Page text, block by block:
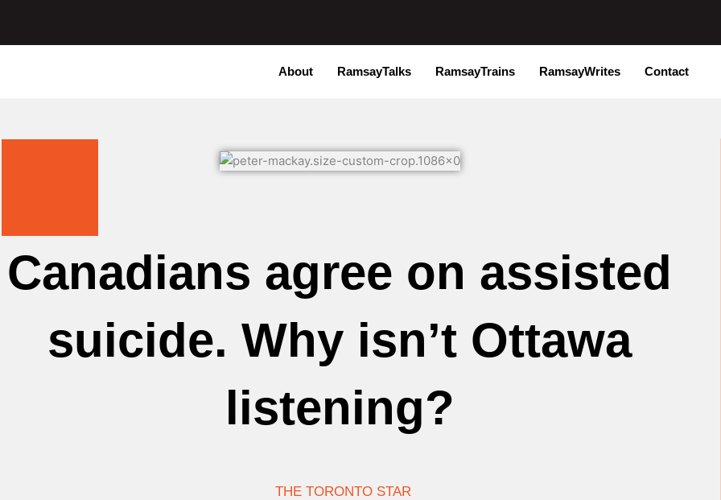
content
About RamsayTalks RamsayTrains RamsayWrites Contact
Canadians agree on assisted
suicide. Why isn’t Ottawa
listening?
THE TORONTO STAR